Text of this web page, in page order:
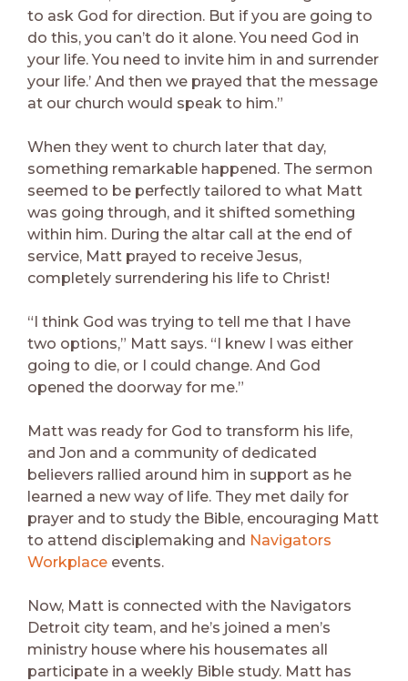
to ask God for direction. But if you are going to
do this, you can’t do it alone. You need God in
your life. You need to invite him in and surrender
your life.’ And then we prayed that the message
at our church would speak to him.”
When they went to church later that day,
something remarkable happened. The sermon
seemed to be perfectly tailored to what Matt
was going through, and it shifted something
within him. During the altar call at the end of
service, Matt prayed to receive Jesus,
completely surrendering his life to Christ!
“I think God was trying to tell me that I have
two options,” Matt says. “I knew I was either
going to die, or I could change. And God
opened the doorway for me.”
Matt was ready for God to transform his life,
and Jon and a community of dedicated
believers rallied around him in support as he
learned a new way of life. They met daily for
prayer and to study the Bible, encouraging Matt
to attend disciplemaking and Navigators
Workplace events.
Now, Matt is connected with the Navigators
Detroit city team, and he’s joined a men’s
ministry house where his housemates all
participate in a weekly Bible study. Matt has